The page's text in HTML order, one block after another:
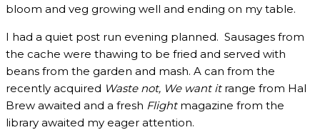
bloom and veg growing well and ending on my table.
I had a quiet post run evening planned. Sausages from
the cache were thawing to be fried and served with
beans from the garden and mash. A can from the
recently acquired Waste not, We want itrange from Hal
Brew awaited and a fresh Flightmagazine from the
library awaited my eager attention.